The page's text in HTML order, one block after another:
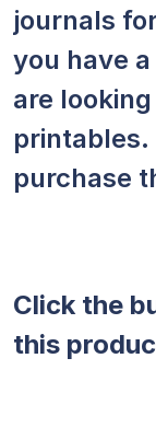
journals
you have
are
purchase
Click the
this